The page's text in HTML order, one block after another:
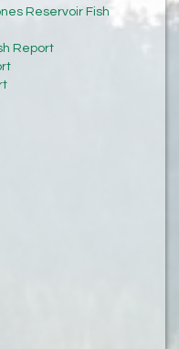
Reservoir Fish
Report